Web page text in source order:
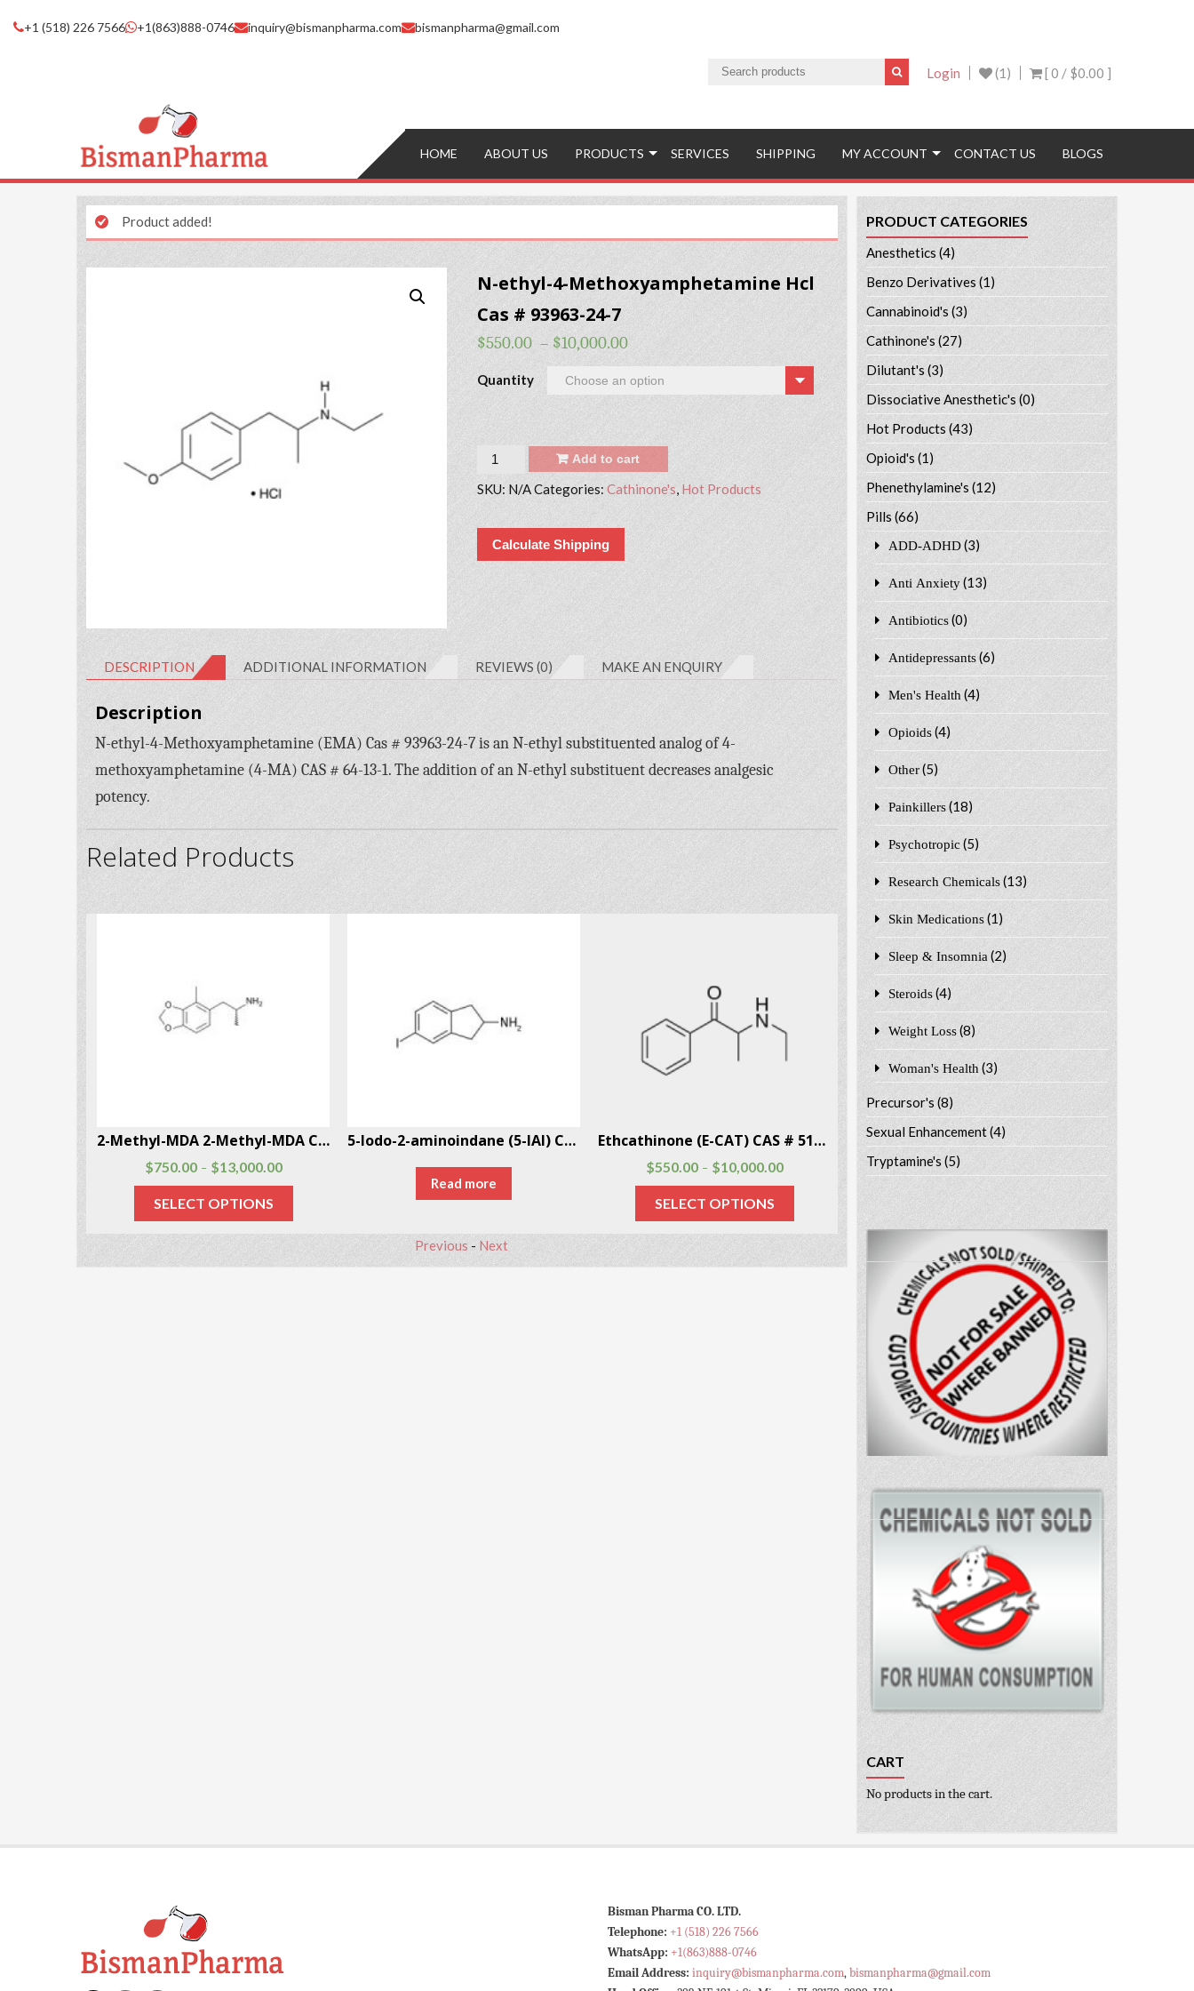
+1 (518) 226 7566 +1(863)888-0746 inquiry@bismanpharma.com bismanpharma@gmail.com
[ 0 / $0.00 ]
(1)
Login
HOME ABOUT US PRODUCTS SERVICES SHIPPING MY ACCOUNT CONTACT US BLOGS
Product added!
N-ethyl-4-Methoxyamphetamine Hcl
Cas # 93963-24-7
$550.00 – $10,000.00
Quantity
Quantity Add to cart
SKU: N/ACategories: Cathinone's, Hot Products
Calculate Shipping
DESCRIPTION ADDITIONAL INFORMATION REVIEWS (0) MAKE AN ENQUIRY
Description
N-ethyl-4-Methoxyamphetamine (EMA) Cas # 93963-24-7 is an N-ethyl substituented analog of 4-
methoxyamphetamine (4-MA) CAS # 64-13-1. The addition of an N-ethyl substituent decreases analgesic
potency.
Related Products
2-Methyl-MDA 2-Methyl-MDA CAS # 691876-73-0
$750.00 – $13,000.00
SELECT OPTIONS
5-Iodo-2-aminoindane (5-IAI) CAS # 132367-76-1
Read more
Ethcathinone (E-CAT) CAS # 51553-17-4
$550.00 – $10,000.00
SELECT OPTIONS
Previous - Next
PRODUCT CATEGORIES
Anesthetics (4)
Benzo Derivatives (1)
Cannabinoid's (3)
Cathinone's (27)
Dilutant's(3)
Dissociative Anesthetic's (0)
Hot Products (43)
Opioid's (1)
Phenethylamine's (12)
Pills (66)
ADD-ADHD (3)
Anti Anxiety (13)
Antibiotics (0)
Antidepressants (6)
Men's Health (4)
Opioids (4)
Other (5)
Painkillers (18)
Psychotropic (5)
Research Chemicals (13)
Skin Medications (1)
Sleep & Insomnia (2)
Steroids (4)
Weight Loss (8)
Woman's Health (3)
Precursor's(8)
Sexual Enhancement(4)
Tryptamine's(5)
CART
No products in the cart.
Bisman Pharma CO. LTD.
Telephone: +1 (518) 226 7566
WhatsApp: +1(863)888-0746
Email Address: inquiry@bismanpharma.com,bismanpharma@gmail.com